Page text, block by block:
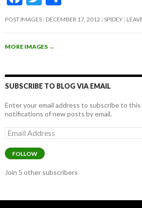
ac
e
b
o
k
w
itt
er
h
ar
POST IMAGES DECEMBER 17, 2012 SPIDEY
MORE IMAGES →
SUBSCRIBE TO BLOG VIA EMAIL
Enter your email address to subscribe to
notifications of new posts by email.
Email
Address
FOLLOW
Join 5 other subscribers